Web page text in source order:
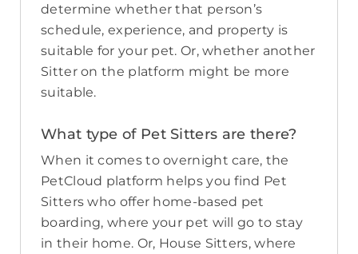
determine whether that person’s
schedule, experience, and property is
suitable for your pet. Or, whether another
Sitter on the platform might be more
suitable.
What type of Pet Sitters are there?
When it comes to overnight care, the
PetCloud platform helps you find Pet
Sitters who offer home-based pet
boarding, where your pet will go to stay
in their home. Or, House Sitters, where